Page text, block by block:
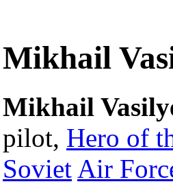
Mikhail
Mikhail
pilot, Hero of
Soviet Air